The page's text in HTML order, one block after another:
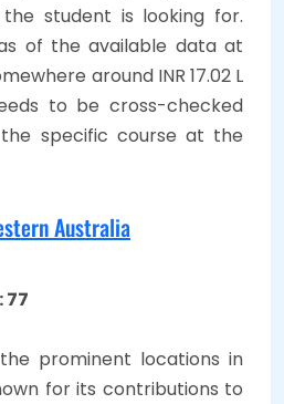
student is looking for.
of the available data at
around INR 17.02 L
to be cross-checked
specific course at the
Australia
77
prominent locations in
for its contributions to